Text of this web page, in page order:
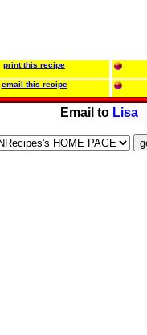
print this recipe
email this recipe
Email to Lisa